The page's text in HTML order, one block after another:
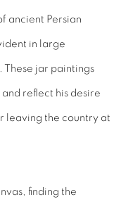
ancient Persian
in large
These jar paintings
reflect his desire
leaving the country at
finding the